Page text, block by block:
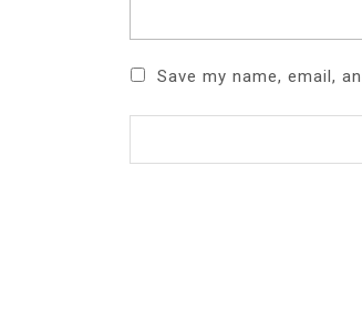
Save my name, email,